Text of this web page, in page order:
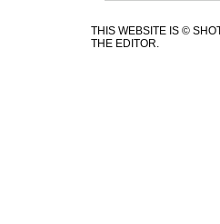
THIS WEBSITE IS ©
THE EDITOR.